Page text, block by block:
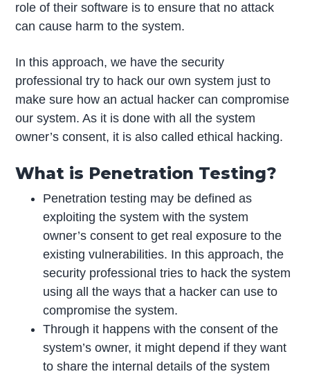
role of their software is to ensure that no attack
can cause harm to the system.
In this approach, we have the security
professional try to hack our own system just to
make sure how an actual hacker can compromise
our system. As it is done with all the system
owner’s consent, it is also called ethical hacking.
What is Penetration Testing?
Penetration testing may be defined as
exploiting the system with the system
owner’s consent to get real exposure to the
existing vulnerabilities. In this approach, the
security professional tries to hack the system
using all the ways that a hacker can use to
compromise the system.
Through it happens with the consent of the
system’s owner, it might depend if they want
to share the internal details of the system